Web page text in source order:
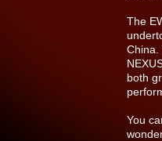
The
China.
both
You